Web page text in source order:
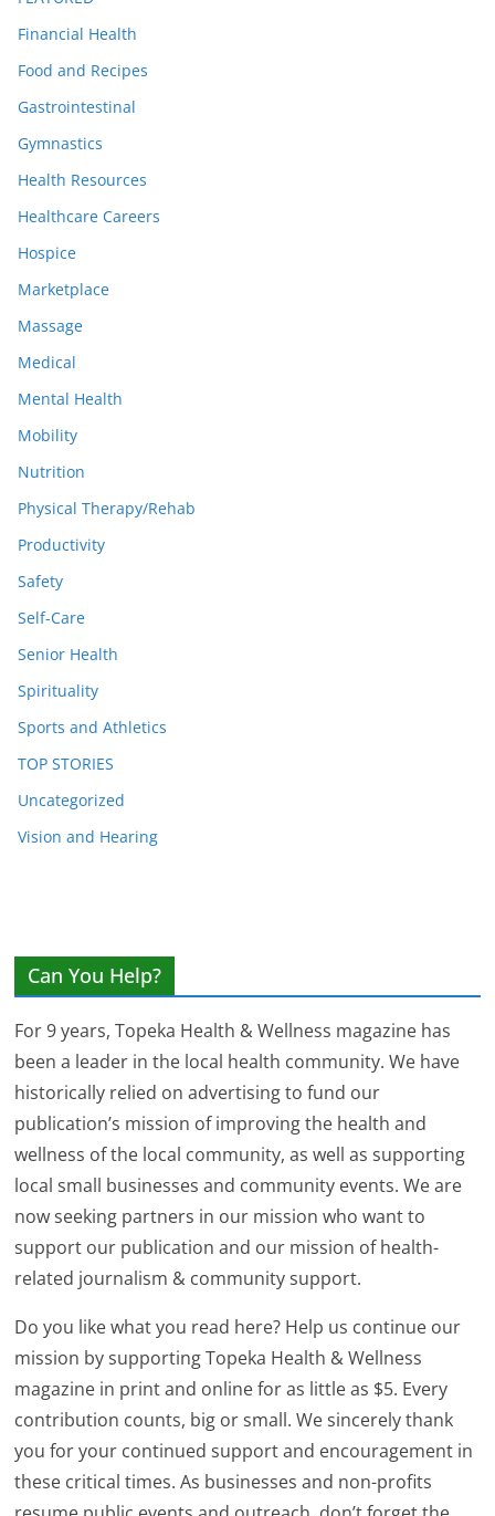
Financial Health
Food and Recipes
Gastrointestinal
Gymnastics
Health Resources
Healthcare Careers
Hospice
Marketplace
Massage
Medical
Mental Health
Mobility
Nutrition
Physical Therapy/Rehab
Productivity
Safety
Self-Care
Senior Health
Spirituality
Sports and Athletics
TOP STORIES
Uncategorized
Vision and Hearing
Can You Help?
For 9 years, Topeka Health & Wellness magazine has
been a leader in the local health community. We have
historically relied on advertising to fund our
publication’s mission of improving the health and
wellness of the local community, as well as supporting
local small businesses and community events. We are
now seeking partners in our mission who want to
support our publication and our mission of health-
related journalism & community support.
Do you like what you read here? Help us continue our
mission by supporting Topeka Health & Wellness
magazine in print and online for as little as $5. Every
contribution counts, big or small. We sincerely thank
you for your continued support and encouragement in
these critical times. As businesses and non-profits